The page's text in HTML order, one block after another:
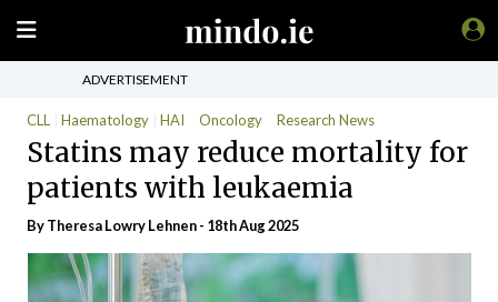
ADVERTISEMENT
CLL Haematology HAI Oncology Research News
Statins may reduce mortality for
patients with leukaemia
By Theresa Lowry Lehnen - 18th Aug 2025